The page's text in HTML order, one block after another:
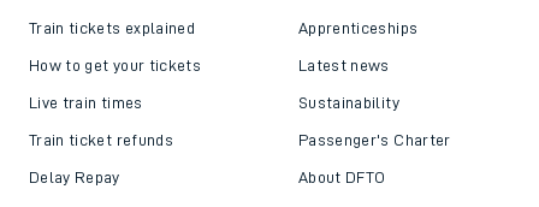
Train tickets explained
How to get your tickets
Live train times
Train ticket refunds
Delay Repay
Apprenticeships
Latest news
Sustainability
Passenger's Charter
About DFTO